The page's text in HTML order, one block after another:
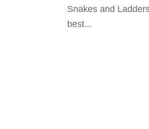
Snakes and
best...